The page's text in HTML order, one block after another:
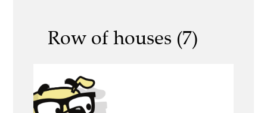
Row of houses (7)